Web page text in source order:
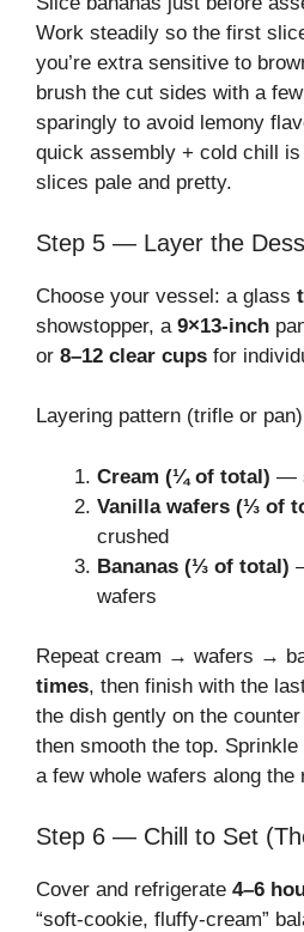
Work steadily so the first
you’re extra sensitive to
brush the cut sides with a
sparingly to avoid lemony
quick assembly + cold chill is
slices pale and pretty.
Step 5 — Layer the
Choose your vessel: a glass
showstopper, a 9×13-inch
or 8–12 clear cups for
Layering pattern (trifle or
Cream (¼ of total) —
Vanilla wafers (⅓ of
crushed
Bananas (⅓ of total)
wafers
Repeat cream → wafers →
times, then finish with the
the dish gently on the
then smooth the top. Sprinkle
a few whole wafers along the
Step 6 — Chill to Set
Cover and refrigerate 4–6
“soft-cookie, fluffy-cream”